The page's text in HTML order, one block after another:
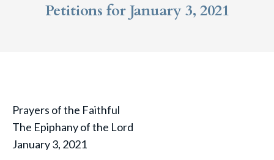
Petitions for January 3, 2021
Prayers of the Faithful
The Epiphany of the Lord
January 3, 2021